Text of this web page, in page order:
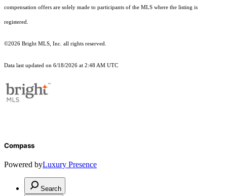
compensation offers are solely made to participants of the MLS where the listing is
registered.
©2026 Bright MLS, Inc. all rights reserved.
Data last updated on 6/18/2026 at 2:48 AM UTC
Compass
Powered byLuxury Presence
Search